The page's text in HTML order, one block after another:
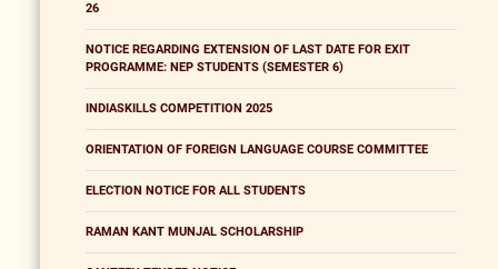
26
NOTICE REGARDING EXTENSION OF LAST DATE FOR EXIT
PROGRAMME: NEP STUDENTS (SEMESTER 6)
INDIASKILLS COMPETITION 2025
ORIENTATION OF FOREIGN LANGUAGE COURSE COMMITTEE
ELECTION NOTICE FOR ALL STUDENTS
RAMAN KANT MUNJAL SCHOLARSHIP